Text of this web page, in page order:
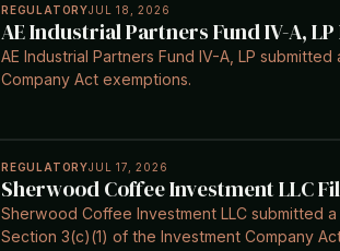
REGULATORYJUL 18, 2026
AE Industrial Partners Fund IV-A, LP
AE Industrial Partners Fund IV-A, LP
Company Act exemptions.
REGULATORYJUL 17, 2026
Sherwood Coffee Investment LLC
Sherwood Coffee Investment LLC submitted
Section 3(c)(1) of the Investment Company